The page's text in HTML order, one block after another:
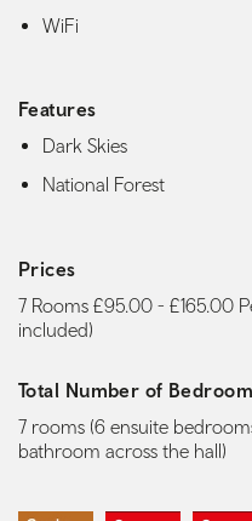
WiFi
Features
Dark Skies
National Forest
Prices
7 Rooms £95.00 - £165.00
included)
Total Number of
7 rooms (6 ensuite
bathroom across the hall)